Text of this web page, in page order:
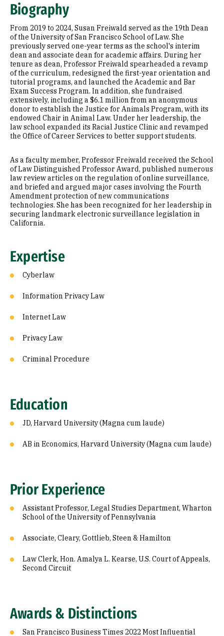
Education
Prior Experience
Awards & Distinctions
Law Review and Journal Articles
Biography
From 2019 to 2024, Susan Freiwald served as the 19th Dean
of the University of San Francisco School of Law. She
previously served one-year terms as the school's interim
dean and associate dean for academic affairs. During her
tenure as dean, Professor Freiwald spearheaded a revamp
of the curriculum, redesigned the first-year orientation and
tutorial programs, and launched the Academic and Bar
Exam Success Program. In addition, she fundraised
extensively, including a $6.1 million from an anonymous
donor to establish the Justice for Animals Program, with its
endowed Chair in Animal Law. Under her leadership, the
law school expanded its Racial Justice Clinic and revamped
the Office of Career Services to better support students.
As a faculty member, Professor Freiwald received the School
of Law Distinguished Professor Award, published numerous
law review articles on the regulation of online surveillance,
and briefed and argued major cases involving the Fourth
Amendment protection of new communications
technologies. She has been recognized for her leadership in
securing landmark electronic surveillance legislation in
California.
Expertise
Cyberlaw
Information Privacy Law
Internet Law
Privacy Law
Criminal Procedure
Education
JD, Harvard University (Magna cum laude)
AB in Economics, Harvard University (Magna cum laude)
Prior Experience
Assistant Professor, Legal Studies Department, Wharton
School of the University of Pennsylvania
Associate, Cleary, Gottlieb, Steen & Hamilton
Law Clerk, Hon. Amalya L. Kearse, U.S. Court of Appeals,
Second Circuit
Awards & Distinctions
San Francisco Business Times 2022 Most Influential